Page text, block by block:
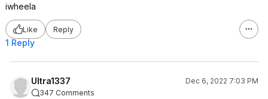
iwheela
Like Reply
1 Reply
Ultra1337
Dec 6, 2022 7:03 PM
347 Comments